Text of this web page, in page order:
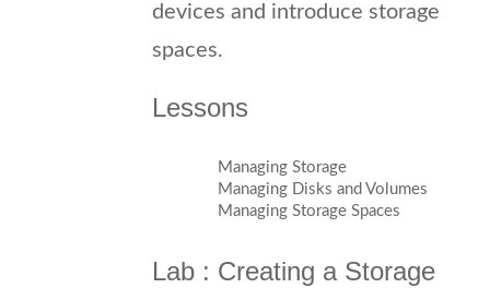
devices and introduce storage
spaces.
Lessons
Managing Storage
Managing Disks and Volumes
Managing Storage Spaces
Lab : Creating a Storage